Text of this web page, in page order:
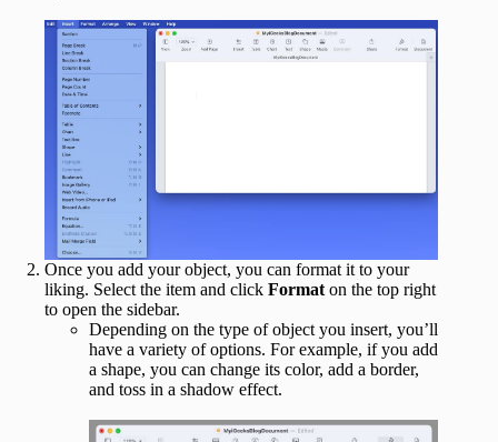
Once you add your object, you can format it to your
liking. Select the item and click Format on the top right
to open the sidebar.
Depending on the type of object you insert, you’ll
have a variety of options. For example, if you add
a shape, you can change its color, add a border,
and toss in a shadow effect.